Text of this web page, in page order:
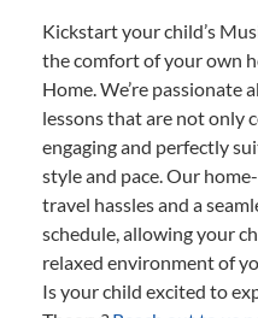
Kickstart your child’s
the comfort of your own
Home. We’re passionate
lessons that are not only
engaging and perfectly
style and pace. Our
travel hassles and a
schedule, allowing your
relaxed environment of
Is your child excited to